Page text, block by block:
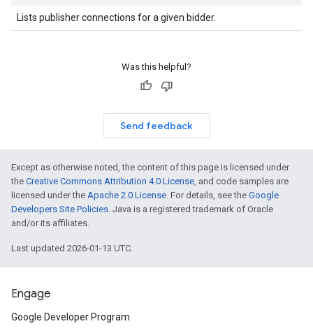
Lists publisher connections for a given bidder.
Was this helpful?
Send feedback
Except as otherwise noted, the content of this page is licensed under
the Creative Commons Attribution 4.0 License, and code samples are
licensed under the Apache 2.0 License. For details, see the Google
Developers Site Policies. Java is a registered trademark of Oracle
and/or its affiliates.
Last updated 2026-01-13 UTC.
Engage
Google Developer Program